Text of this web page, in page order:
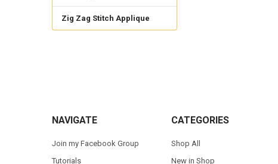
Zig Zag Stitch Applique
NAVIGATE
Join my Facebook Group
Tutorials
CATEGORIES
Shop All
New in Shop